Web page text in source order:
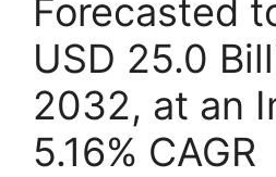
Forecasted
USD 25.0
2032, at an
5.16% CAGR